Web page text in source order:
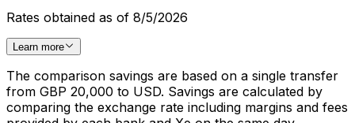
Rates obtained as of 8/5/2026
Learn more
The comparison savings are based on a single transfer
from GBP 20,000 to USD. Savings are calculated by
comparing the exchange rate including margins and fees